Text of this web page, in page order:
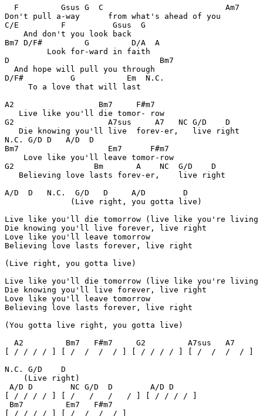
  F         Gsus G  C                          Am7
Don't pull a-way      from what's ahead of you
C/E         F          Gsus  G
    And don't you look back
Bm7 D/F#         G         D/A  A
         Look for-ward in faith
D                                Bm7
  And hope will pull you through
D/F#          G           Em  N.C.
     To a love that will last
A2                  Bm7     F#m7
   Live like you'll die tomor- row
G2                    A7sus     A7   NC G/D    D
   Die knowing you'll live  forev-er,   live right
N.C. G/D D   A/D  D
Bm7                   Em7      F#m7
    Love like you'll leave tomor-row
G2                 Bm       A    NC  G/D    D
   Believing love lasts forev-er,    live right
A/D  D   N.C.  G/D   D     A/D        D
              (Live right, you gotta live)
Live like you'll die tomorrow (live like you're
Die knowing you'll live forever, live right
Love like you'll leave tomorrow
Believing love lasts forever, live right
(Live right, you gotta live)
Live like you'll die tomorrow (live like you're
Die knowing you'll live forever, live right
Love like you'll leave tomorrow
Believing love lasts forever, live right
(You gotta live right, you gotta live)
  A2         Bm7   F#m7     G2         A7sus   A7
[ / / / / ] [ /  /  /  / ] [ / / / / ] [ /  /  /  / ]
N.C. G/D    D
    (Live right)
A/D D        NC G/D  D        A/D D
[ / / / / ] [ /   /   /   / ] [ / / / / ]
Bm7         Em7   F#m7
[ / / / / ] [ /  /  /  / ]